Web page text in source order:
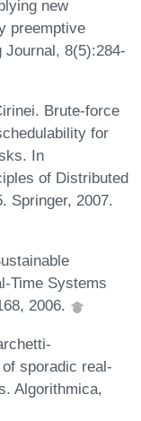
new
preemptive
Journal, 8(5):284-
Brute-force
for
In
of Distributed
Springer, 2007.
Time Systems
2006.
sporadic real-
Algorithmica,